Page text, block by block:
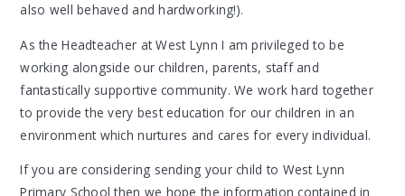
also well behaved and hardworking!).
As the Headteacher at West Lynn I am privileged to be
working alongside our children, parents, staff and
fantastically supportive community. We work hard together
to provide the very best education for our children in an
environment which nurtures and cares for every individual.
If you are considering sending your child to West Lynn
Primary School then we hope the information contained in